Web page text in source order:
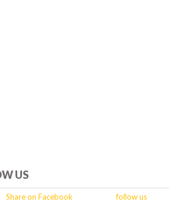
US
Share on Facebook
follow us